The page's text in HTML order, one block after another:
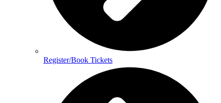
Register/Book Tickets